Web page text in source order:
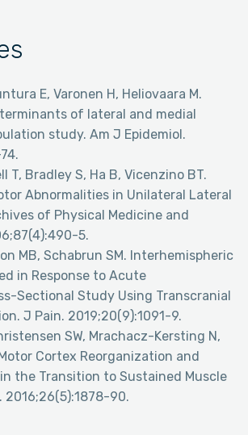
E, Varonen H, Heliovaara M.
of lateral and medial
study. Am J Epidemiol.
T, Bradley S, Ha B, Vicenzino BT.
Abnormalities in Unilateral Lateral
of Physical Medicine and
5.
MB, Schabrun SM. Interhemispheric
in Response to Acute
Sectional Study Using Transcranial
J Pain. 2019;20(9):1091-9.
SW, Mrachacz-Kersting N,
Cortex Reorganization and
the Transition to Sustained Muscle
2016;26(5):1878-90.